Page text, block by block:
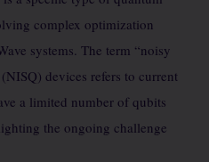
complex optimization
systems. The term “noisy
devices refers to current
a limited number of qubits
the ongoing challenge